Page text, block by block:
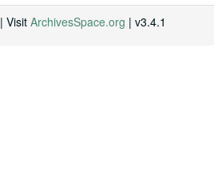
Proud to be American, July 1969
Youth and Dissent, June 1969
| Visit ArchivesSpace.org | v3.4.1